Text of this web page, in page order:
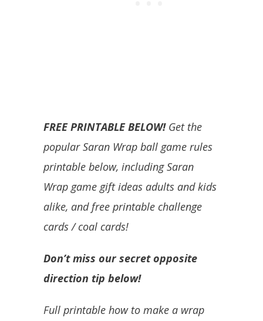
FREE PRINTABLE BELOW!Get the
popular Saran Wrap ball game rules
printable below, including Saran
Wrap game gift ideas adults and kids
alike, and free printable challenge
cards / coal cards!
Don’t miss our secret opposite
direction tip below!
Full printable how to make a wrap